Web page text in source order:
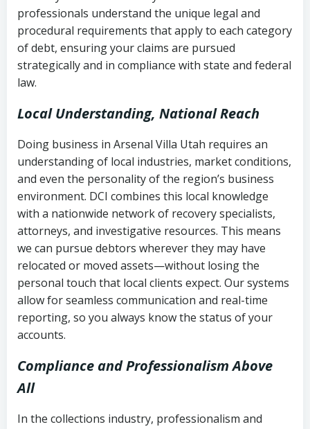
collection
Utah Code Ann. § 76-6-520– Prohibits
deceptive or coercive collection
history
Notes or correspondence about prior
collection attempts
professionals understand the unique legal and
procedural requirements that apply to each category
of debt, ensuring your claims are pursued
strategically and in compliance with state and federal
law.
Local Understanding, National Reach
Doing business in Arsenal Villa Utah requires an
understanding of local industries, market conditions,
and even the personality of the region’s business
environment. DCI combines this local knowledge
with a nationwide network of recovery specialists,
attorneys, and investigative resources. This means
we can pursue debtors wherever they may have
relocated or moved assets—without losing the
personal touch that local clients expect. Our systems
allow for seamless communication and real-time
reporting, so you always know the status of your
accounts.
Compliance and Professionalism Above
All
In the collections industry, professionalism and